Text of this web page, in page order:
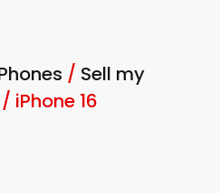
/ Sell my
iPhone 16